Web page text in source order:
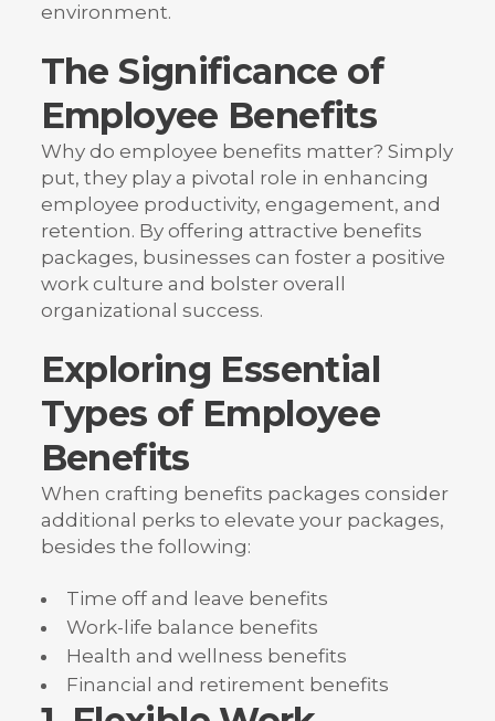
environment.
The Significance of
Employee Benefits
Why do employee benefits matter? Simply
put, they play a pivotal role in enhancing
employee productivity, engagement, and
retention. By offering attractive benefits
packages, businesses can foster a positive
work culture and bolster overall
organizational success.
Exploring Essential
Types of Employee
Benefits
When crafting benefits packages consider
additional perks to elevate your packages,
besides the following:
Time off and leave benefits
Work-life balance benefits
Health and wellness benefits
Financial and retirement benefits